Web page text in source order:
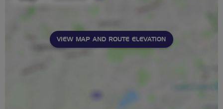
VIEW MAP AND ROUTE ELEVATION